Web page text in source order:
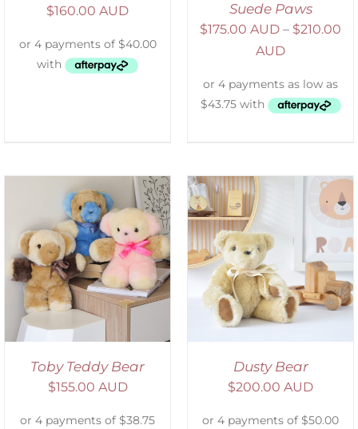
$160.00 AUD
Suede Paws
$175.00 AUD – $210.00
AUD
Toby Teddy Bear
$155.00 AUD
SELECT OPTIONS
/
DETAILS
Dusty Bear
$200.00 AUD